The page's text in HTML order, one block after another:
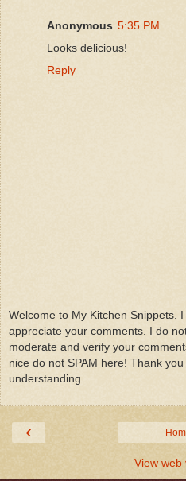
Anonymous 5:35 PM
Looks delicious!
Reply
Welcome to My Kitchen Snippets.
appreciate your comments. I do
moderate and verify your
nice do not SPAM here! Thank
understanding.
‹
View web